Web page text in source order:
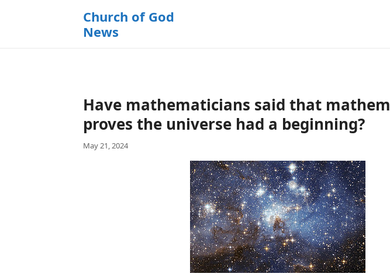
Church of God
News
Have mathematicians said that
proves the universe had a beginning?
May 21, 2024